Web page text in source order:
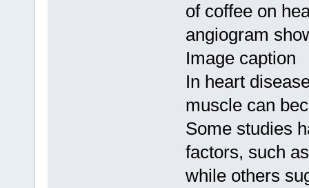
of coffee on
angiogram
Image caption
In heart
muscle can
Some studies
factors, such
while others